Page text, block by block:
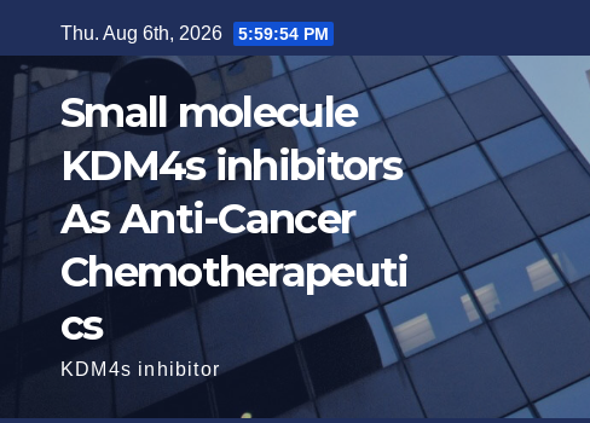
to
content
Thu. Aug 6th, 2026 5:59:55 PM
Small molecule
KDM4s inhibitors
As Anti-Cancer
Chemotherapeuti
cs
KDM4s inhibitor